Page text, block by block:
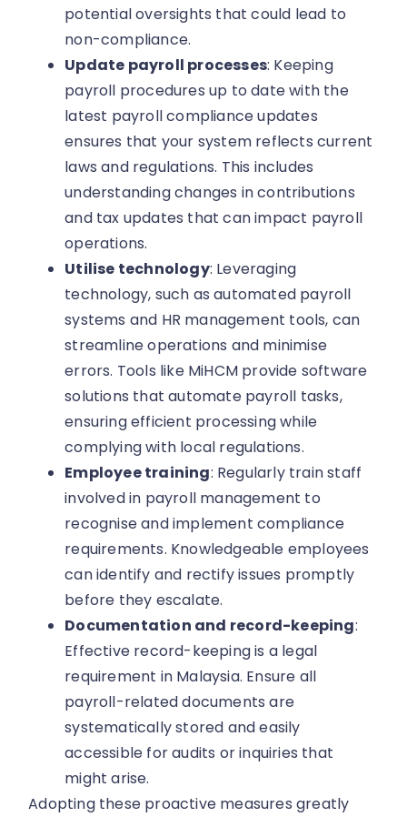
potential oversights that could lead to
non-compliance.
Update payroll processes: Keeping
payroll procedures up to date with the
latest payroll compliance updates
ensures that your system reflects current
laws and regulations. This includes
understanding changes in contributions
and tax updates that can impact payroll
operations.
Utilise technology: Leveraging
technology, such as automated payroll
systems and HR management tools, can
streamline operations and minimise
errors. Tools like MiHCM provide software
solutions that automate payroll tasks,
ensuring efficient processing while
complying with local regulations.
Employee training: Regularly train staff
involved in payroll management to
recognise and implement compliance
requirements. Knowledgeable employees
can identify and rectify issues promptly
before they escalate.
Documentation and record-keeping:
Effective record-keeping is a legal
requirement in Malaysia. Ensure all
payroll-related documents are
systematically stored and easily
accessible for audits or inquiries that
might arise.
Adopting these proactive measures greatly